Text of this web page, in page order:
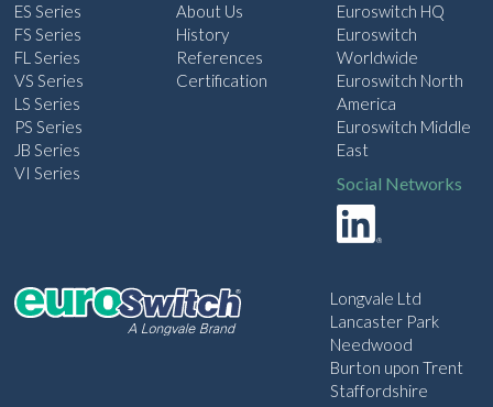
ES Series
FS Series
FL Series
VS Series
LS Series
PS Series
JB Series
VI Series
About Us
History
References
Certification
Euroswitch HQ
Euroswitch
Worldwide
Euroswitch North
America
Euroswitch Middle
East
Social Networks
Longvale Ltd
Lancaster Park
Needwood
Burton upon Trent
Staffordshire